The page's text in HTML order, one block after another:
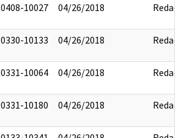
10027 04/26/2018 Redact
10133 04/26/2018 Redact
10064 04/26/2018 Redact
10180 04/26/2018 Redact